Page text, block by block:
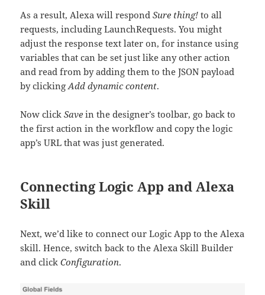
As a result, Alexa will respondSure thing! to all
requests, including LaunchRequests. You might
adjust the response text later on, for instance using
variables that can be set just like any other action
and read from by adding them to the JSON payload
by clickingAdd dynamic content.
Now clickSave in the designer’s toolbar, go back to
the first action in the workflow and copy the logic
app’s URL that was just generated.
Connecting Logic App and Alexa
Skill
Next, we’d like to connect our Logic App to the Alexa
skill. Hence, switch back to the Alexa Skill Builder
and clickConfiguration.